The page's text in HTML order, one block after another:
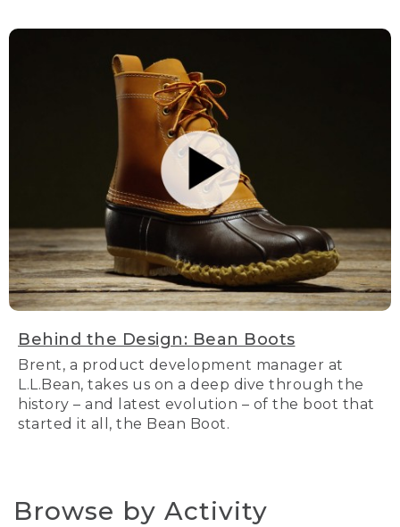
Behind the Design: Bean Boots
Brent, a product development manager at
L.L.Bean, takes us on a deep dive through the
history – and latest evolution – of the boot that
started it all, the Bean Boot.
Browse by Activity